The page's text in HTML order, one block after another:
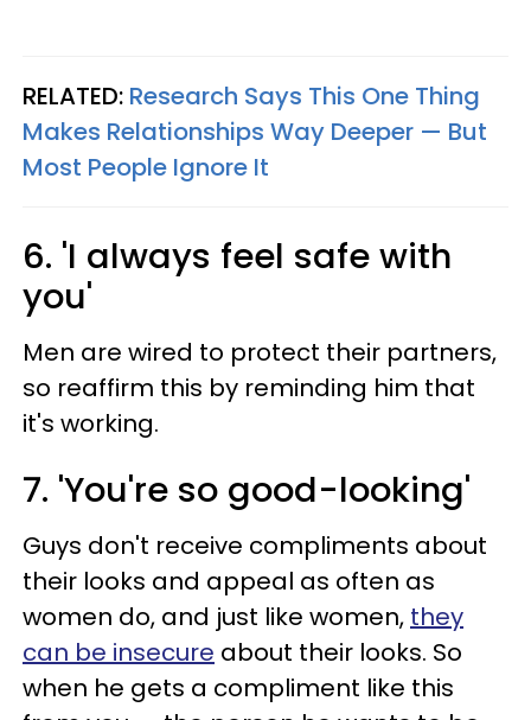
RELATED: Research Says This One Thing
Makes Relationships Way Deeper — But
Most People Ignore It
6. 'I always feel safe with
you'
Men are wired to protect their partners,
so reaffirm this by reminding him that
it's working.
7. 'You're so good-looking'
Guys don't receive compliments about
their looks and appeal as often as
women do, and just like women, they
can be insecure about their looks. So
when he gets a compliment like this